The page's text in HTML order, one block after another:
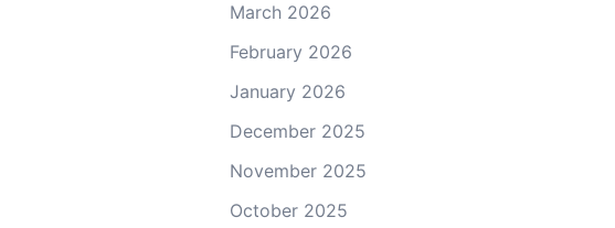
March 2026
February 2026
January 2026
December 2025
November 2025
October 2025